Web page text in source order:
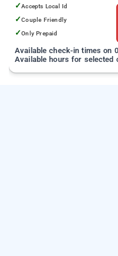
✓Accepts Local Id
✓Couple Friendly
✓Only Prepaid
Available check-in times on
Available hours for selected